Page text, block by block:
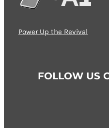
Power Up the Revival
FOLLOW US